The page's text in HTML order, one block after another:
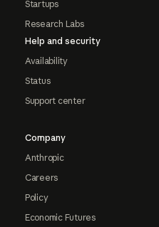
Startups
Research Labs
Help and security
Availability
Status
Support center
Company
Anthropic
Careers
Policy
Economic Futures